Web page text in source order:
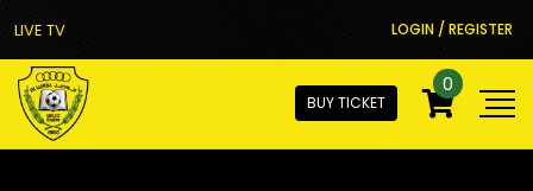
LIVE TV LOGIN / REGISTER
BUY TICKET
0